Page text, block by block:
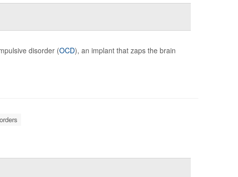
disorder (OCD), an implant that zaps the brain